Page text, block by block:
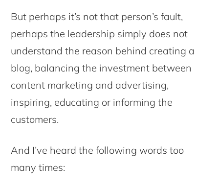
But perhaps it’s not that person’s fault,
perhaps the leadership simply does not
understand the reason behind creating a
blog, balancing the investment between
content marketing and advertising,
inspiring, educating or informing the
customers.
And I’ve heard the following words too
many times: